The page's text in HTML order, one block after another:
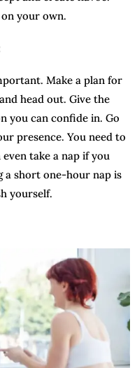
your own.
Make a plan for
head out. Give the
you can confide in. Go
presence. You need to
take a nap if you
a short one-hour nap is
yourself.